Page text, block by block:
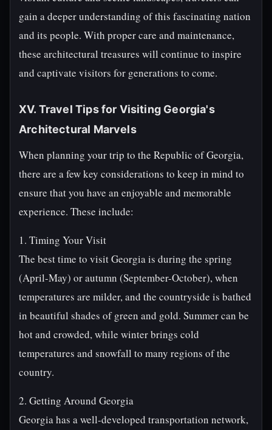
gain a deeper understanding of this fascinating nation
and its people. With proper care and maintenance,
these architectural treasures will continue to inspire
and captivate visitors for generations to come.
XV. Travel Tips for Visiting Georgia's
Architectural Marvels
When planning your trip to the Republic of Georgia,
there are a few key considerations to keep in mind to
ensure that you have an enjoyable and memorable
experience. These include:
1. Timing Your Visit
The best time to visit Georgia is during the spring
(April-May) or autumn (September-October), when
temperatures are milder, and the countryside is bathed
in beautiful shades of green and gold. Summer can be
hot and crowded, while winter brings cold
temperatures and snowfall to many regions of the
country.
2. Getting Around Georgia
Georgia has a well-developed transportation network,